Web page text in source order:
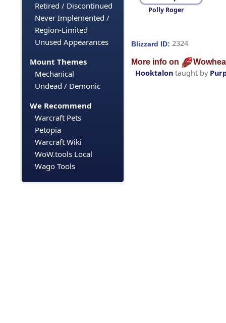
Retired / Discontinued
Never Implemented /
Region-Limited
Unused Appearances
Mount Themes
Mechanical
Undead / Demonic
We Recommend
Warcraft Pets
Petopia
Warcraft Wiki
WoW.tools Local
Wago Tools
Polly Roger
Blizzard ID: 2324
More info on
Hooktalon taught by